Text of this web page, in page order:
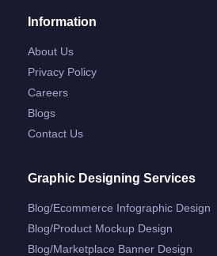
Information
About Us
Privacy Policy
Careers
Blogs
Contact Us
Graphic Designing Services
Blog/ecommerce Infographic Design
Blog/product Mockup Design
Blog/marketplace Banner Design